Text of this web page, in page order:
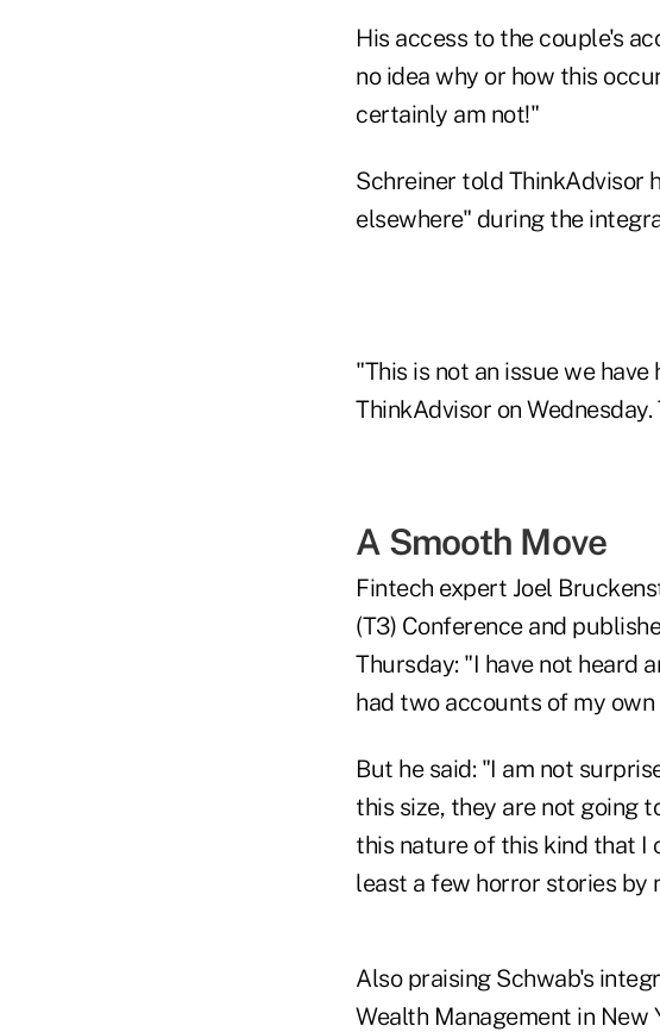
His access to the couple's
no idea why or how this
certainly am not!"
Schreiner told ThinkAdvisor
elsewhere" during the
"This is not an issue we
ThinkAdvisor on
A Smooth Move
Fintech expert Joel
(T3) Conference and
Thursday: "I have not heard
had two accounts of my own
But he said: "I am not
this size, they are not going
this nature of this kind that I
least a few horror stories by
Also praising Schwab's
Wealth Management in New